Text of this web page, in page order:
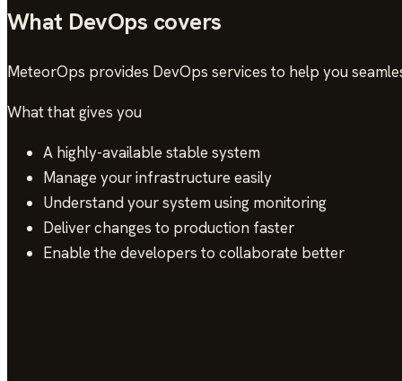
What DevOps covers
MeteorOps provides DevOps services to help you
What that gives you
A highly-available stable system
Manage your infrastructure easily
Understand your system using monitoring
Deliver changes to production faster
Enable the developers to collaborate better